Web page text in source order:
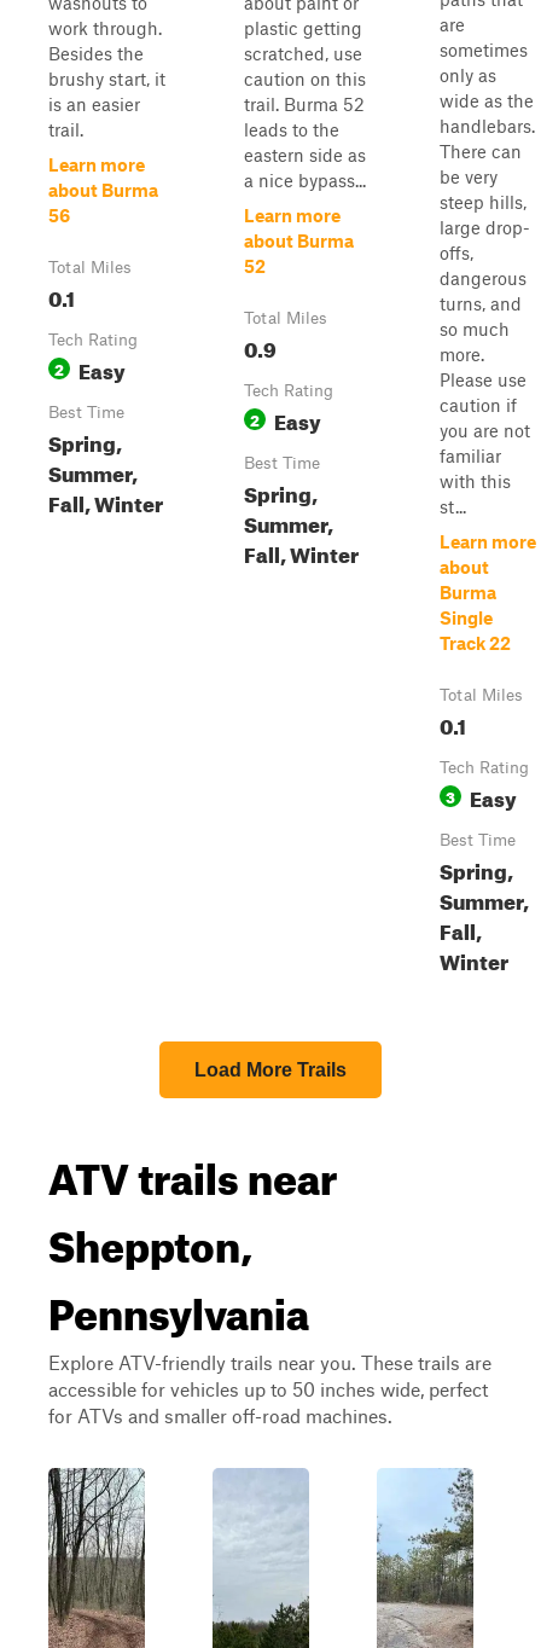
work through.
Besides the
brushy start, it
is an easier
trail.
Learn more
about Burma
56
Total Miles
0.1
Tech Rating
2 Easy
Best Time
Spring,
Summer,
Fall, Winter
plastic getting
scratched, use
caution on this
trail. Burma 52
leads to the
eastern side as
a nice bypass...
Learn more
about Burma
52
Total Miles
0.9
Tech Rating
2 Easy
Best Time
Spring,
Summer,
Fall, Winter
are
sometimes
only as
wide as the
handlebars.
There can
be very
steep hills,
large drop-
offs,
dangerous
turns, and
so much
more.
Please use
caution if
you are not
familiar
with this
st...
Learn more
about
Burma
Single
Track 22
Total Miles
0.1
Tech Rating
3 Easy
Best Time
Spring,
Summer,
Fall,
Winter
Load More Trails
ATV trails near
Sheppton,
Pennsylvania
Explore ATV-friendly trails near you. These trails are
accessible for vehicles up to 50 inches wide, perfect
for ATVs and smaller off-road machines.